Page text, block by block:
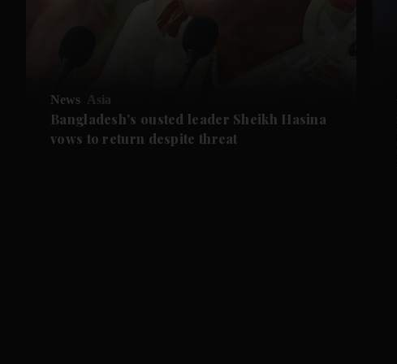
News Asia
Bangladesh's ousted leader Sheikh Hasina
vows to return despite threat